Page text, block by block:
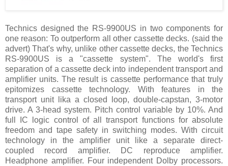
Technics designed the RS-9900US in two components for
one reason: To outperform all other cassette decks. (said the
advert) That's why, unlike other cassette decks, the Technics
RS-9900US is a "cassette system". The world's first
separation of a cassette deck into independent transport and
amplifier units. The result is cassette performance that truly
epitomizes cassette technology. With features in the
transport unit lika a closed loop, double-capstan, 3-motor
drive. A 3-head system. Pitch control variable by 10%. And
full IC logic control of all transport functions for absolute
freedom and tape safety in switching modes. With circuit
technology in the amplifier unit like a separate direct-
coupled record amplifier. DC reproduce amplifier.
Headphone amplifier. Four independent Dolby processors.